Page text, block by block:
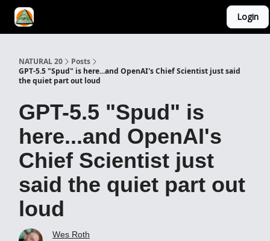
Login
NATURAL 20
Posts
GPT-5.5 "Spud" is here...and OpenAI's Chief Scientist just said
the quiet part out loud
GPT-5.5 "Spud" is
here...and OpenAI's
Chief Scientist just
said the quiet part out
loud
Wes Roth